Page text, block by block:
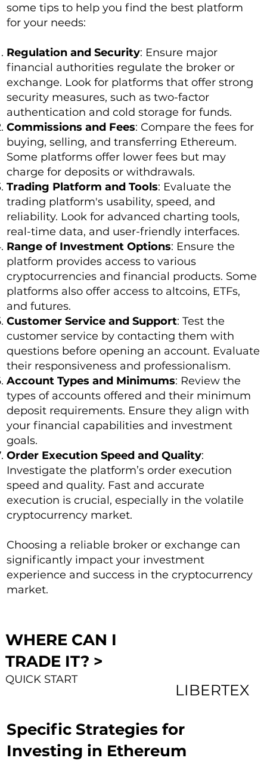
some tips to help you find the best platform
for your needs:
Regulation and Security: Ensure major
financial authorities regulate the broker or
exchange. Look for platforms that offer strong
security measures, such as two-factor
authentication and cold storage for funds.
Commissions and Fees: Compare the fees for
buying, selling, and transferring Ethereum.
Some platforms offer lower fees but may
charge for deposits or withdrawals.
Trading Platform and Tools: Evaluate the
trading platform's usability, speed, and
reliability. Look for advanced charting tools,
real-time data, and user-friendly interfaces.
Range of Investment Options: Ensure the
platform provides access to various
cryptocurrencies and financial products. Some
platforms also offer access to altcoins, ETFs,
and futures.
Customer Service and Support: Test the
customer service by contacting them with
questions before opening an account. Evaluate
their responsiveness and professionalism.
Account Types and Minimums: Review the
types of accounts offered and their minimum
deposit requirements. Ensure they align with
your financial capabilities and investment
goals.
Order Execution Speed and Quality:
Investigate the platform’s order execution
speed and quality. Fast and accurate
execution is crucial, especially in the volatile
cryptocurrency market.
Choosing a reliable broker or exchange can
significantly impact your investment
experience and success in the cryptocurrency
market.
LIBERTEX
WHERE CAN I
TRADE IT? >
QUICK START
Specific Strategies for
Investing in Ethereum